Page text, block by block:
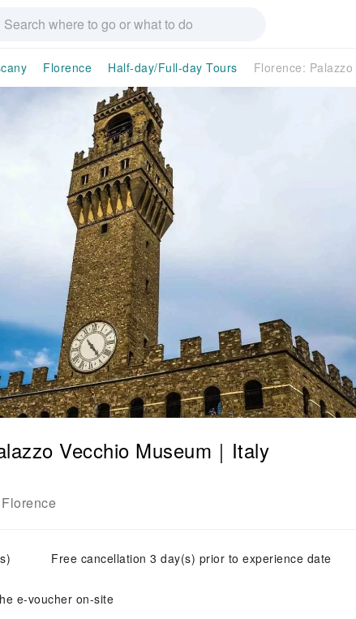
Florence Half-day/Full-day Tours Florence:
Vecchio Museum｜Italy
Florence
Free cancellation 3 day(s) prior to experience date
e-voucher on-site